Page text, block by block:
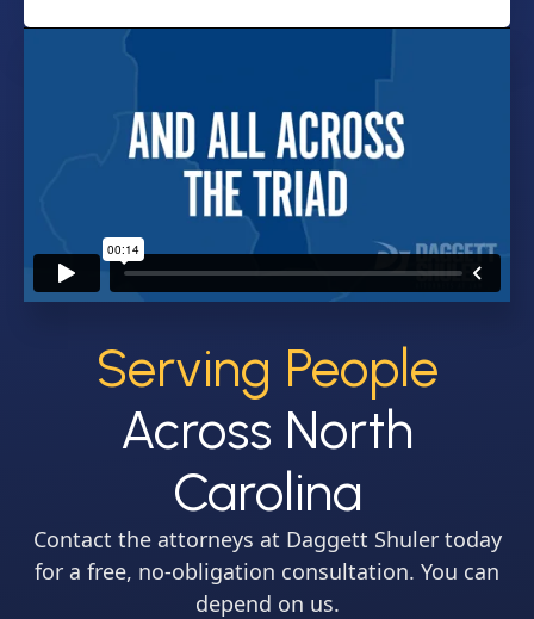
Serving People
Across North
Carolina
Contact the attorneys at Daggett Shuler today
for a free, no-obligation consultation. You can
depend on us.